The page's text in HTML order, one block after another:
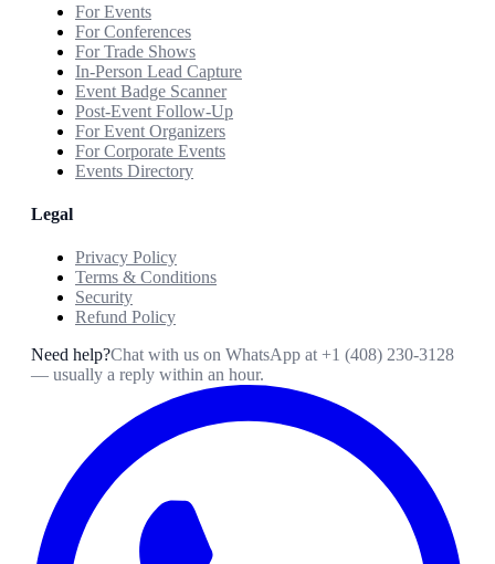
For Events
For Conferences
For Trade Shows
In-Person Lead Capture
Event Badge Scanner
Post-Event Follow-Up
For Event Organizers
For Corporate Events
Events Directory
Legal
Privacy Policy
Terms & Conditions
Security
Refund Policy
Need help?Chat with us on WhatsApp at +1 (408) 230-3128
— usually a reply within an hour.